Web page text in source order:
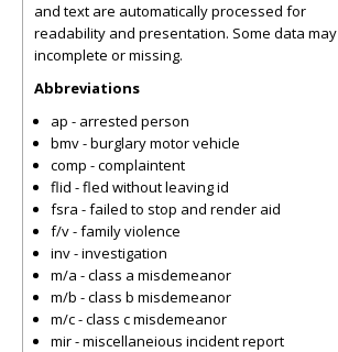
and text are automatically processed for
readability and presentation. Some data
incomplete or missing.
Abbreviations
ap - arrested person
bmv - burglary motor vehicle
comp - complaintent
flid - fled without leaving id
fsra - failed to stop and render aid
f/v - family violence
inv - investigation
m/a - class a misdemeanor
m/b - class b misdemeanor
m/c - class c misdemeanor
mir - miscellaneious incident report